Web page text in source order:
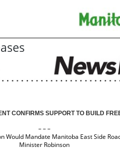
CONFIRMS SUPPORT TO BUILD
– – –
Would Mandate Manitoba East Side
Minister Robinson